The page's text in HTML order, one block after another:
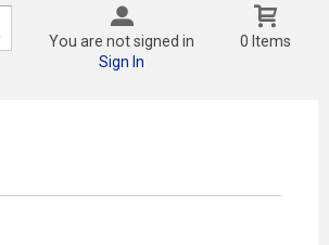
You are not signed in
Sign In
0 Items